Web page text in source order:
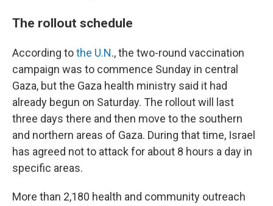
The rollout schedule
According tothe U.N., the two-round vaccination
campaign was to commence Sunday in central
Gaza, but the Gaza health ministry said it had
already begun on Saturday. The rollout will last
three days there and then move to the southern
and northern areas of Gaza. During that time, Israel
has agreed not to attack for about 8 hours a day in
specific areas.
More than 2,180 health and community outreach